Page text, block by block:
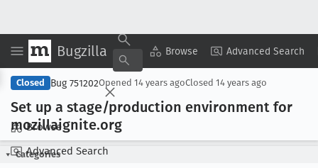
Bugzilla Browse Advanced Search
Browse
Advanced Search
Copy Summary ▾ View ▾
Closed Bug 751202Opened 14 years agoClosed 14 years ago
Set up a stage/production environment for
mozillaignite.org
Categories